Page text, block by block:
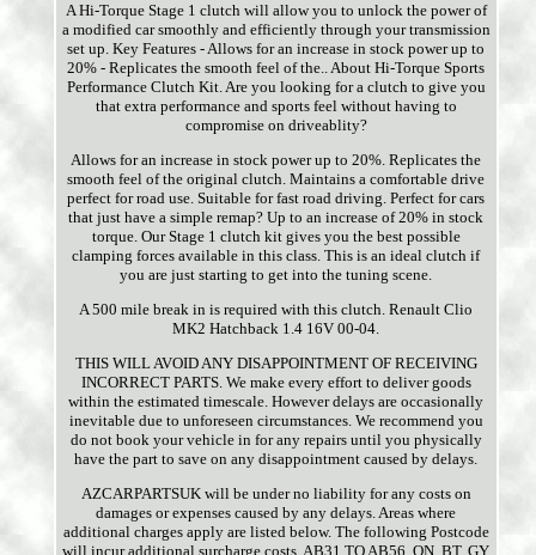
A Hi-Torque Stage 1 clutch will allow you to unlock the power of
a modified car smoothly and efficiently through your transmission
set up. Key Features - Allows for an increase in stock power up to
20% - Replicates the smooth feel of the.. About Hi-Torque Sports
Performance Clutch Kit. Are you looking for a clutch to give you
that extra performance and sports feel without having to
compromise on driveablity?
Allows for an increase in stock power up to 20%. Replicates the
smooth feel of the original clutch. Maintains a comfortable drive
perfect for road use. Suitable for fast road driving. Perfect for cars
that just have a simple remap? Up to an increase of 20% in stock
torque. Our Stage 1 clutch kit gives you the best possible
clamping forces available in this class. This is an ideal clutch if
you are just starting to get into the tuning scene.
A 500 mile break in is required with this clutch. Renault Clio
MK2 Hatchback 1.4 16V 00-04.
THIS WILL AVOID ANY DISAPPOINTMENT OF RECEIVING
INCORRECT PARTS. We make every effort to deliver goods
within the estimated timescale. However delays are occasionally
inevitable due to unforeseen circumstances. We recommend you
do not book your vehicle in for any repairs until you physically
have the part to save on any disappointment caused by delays.
AZCARPARTSUK will be under no liability for any costs on
damages or expenses caused by any delays. Areas where
additional charges apply are listed below. The following Postcode
will incur additional surcharge costs. AB31 TO AB56, ON, BT, GY,